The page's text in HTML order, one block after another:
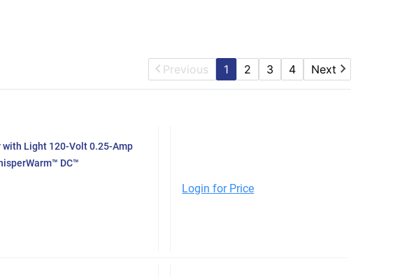
Previous 1 2 3 4 Next
with Light 120-Volt 0.25-Amp
DC™
Login for Price